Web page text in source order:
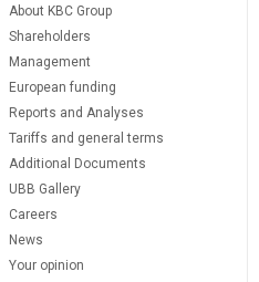
About KBC Group
Shareholders
Management
European funding
Reports and Analyses
Tariffs and general terms
Additional Documents
UBB Gallery
Careers
News
Your opinion